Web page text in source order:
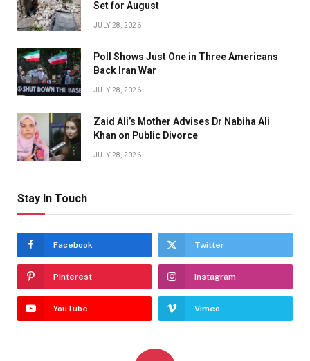
Set for August
JULY 28, 2026
Poll Shows Just One in Three Americans
Back Iran War
JULY 28, 2026
Zaid Ali’s Mother Advises Dr Nabiha Ali
Khan on Public Divorce
JULY 28, 2026
Stay In Touch
Facebook Twitter
Pinterest Instagram
YouTube Vimeo